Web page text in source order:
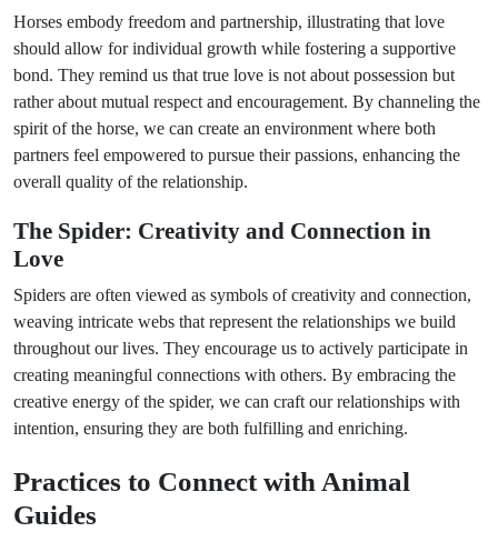
Horses embody freedom and partnership, illustrating that love
should allow for individual growth while fostering a supportive
bond. They remind us that true love is not about possession but
rather about mutual respect and encouragement. By channeling the
spirit of the horse, we can create an environment where both
partners feel empowered to pursue their passions, enhancing the
overall quality of the relationship.
The Spider: Creativity and Connection in
Love
Spiders are often viewed as symbols of creativity and connection,
weaving intricate webs that represent the relationships we build
throughout our lives. They encourage us to actively participate in
creating meaningful connections with others. By embracing the
creative energy of the spider, we can craft our relationships with
intention, ensuring they are both fulfilling and enriching.
Practices to Connect with Animal
Guides